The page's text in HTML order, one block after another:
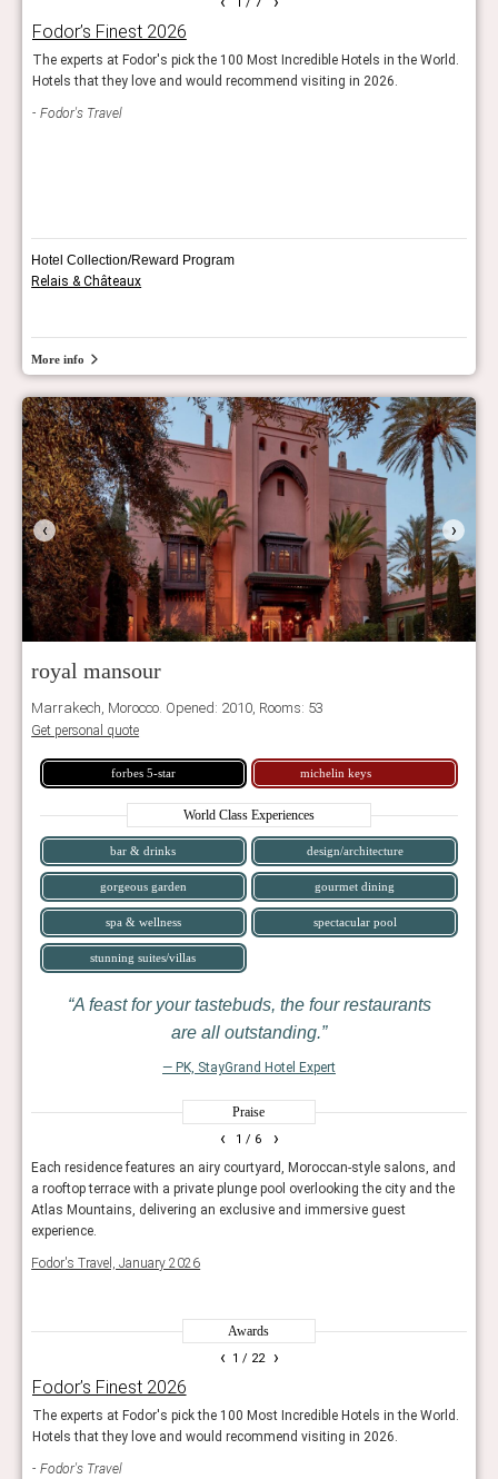
/ 7
Fodor’s Finest 2026
The experts at Fodor's pick the 100 Most Incredible Hotels in the World.
Hotels that they love and would recommend visiting in 2026.
Fodor's Travel
Hotel Collection/Reward Program
Relais & Châteaux
More info
‹ ›
royal mansour
Marrakech, Morocco. Opened: 2010, Rooms: 53
Get personal quote
forbes 5-star michelin keys
World Class Experiences
bar & drinks design/architecture
gorgeous garden gourmet dining
spa & wellness spectacular pool
stunning suites/villas
A feast for your tastebuds, the four restaurants
are all outstanding.
— PK, StayGrand Hotel Expert
Praise
1 / 6
Each residence features an airy courtyard, Moroccan-style salons, and
a rooftop terrace with a private plunge pool overlooking the city and the
Atlas Mountains, delivering an exclusive and immersive guest
experience.
Fodor's Travel, January 2026
‹ ›
Awards
1 / 22
Fodor’s Finest 2026
The experts at Fodor's pick the 100 Most Incredible Hotels in the World.
Hotels that they love and would recommend visiting in 2026.
Fodor's Travel
‹ ›